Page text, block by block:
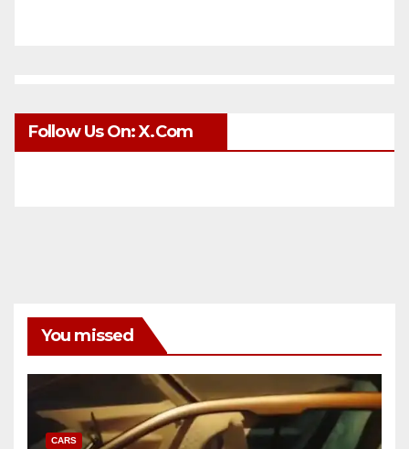
Follow Us On: X.com
You missed
CARS